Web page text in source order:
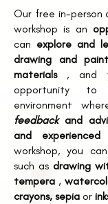
Our free in-person
workshop is an
can explore and
drawing and
materials, and
opportunity
environment
feedbackand
and experienced
workshop, you
such asdrawing
tempera ,
crayons, sepia or